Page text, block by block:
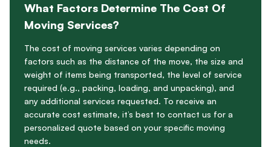
What Factors Determine The Cost Of
Moving Services?
The cost of moving services varies depending on
factors such as the distance of the move, the size and
weight of items being transported, the level of service
required (e.g., packing, loading, and unpacking), and
any additional services requested. To receive an
accurate cost estimate, it’s best to contact us for a
personalized quote based on your specific moving
needs.